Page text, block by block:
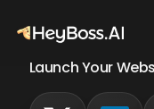
Launch Your